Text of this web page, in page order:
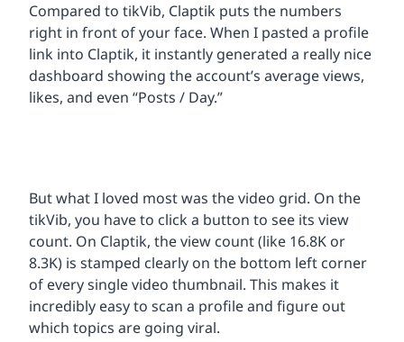
Compared to tikVib, Claptik puts the numbers
right in front of your face. When I pasted a profile
link into Claptik, it instantly generated a really nice
dashboard showing the account’s average views,
likes, and even “Posts / Day.”
But what I loved most was the video grid. On the
tikVib, you have to click a button to see its view
count. On Claptik, the view count (like 16.8K or
8.3K) is stamped clearly on the bottom left corner
of every single video thumbnail. This makes it
incredibly easy to scan a profile and figure out
which topics are going viral.